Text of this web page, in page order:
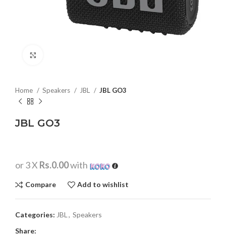
Home Speakers JBL JBL GO3
JBL GO3
or 3 X Rs.0.00with
Compare Add to wishlist
Categories: JBL , Speakers
Share: